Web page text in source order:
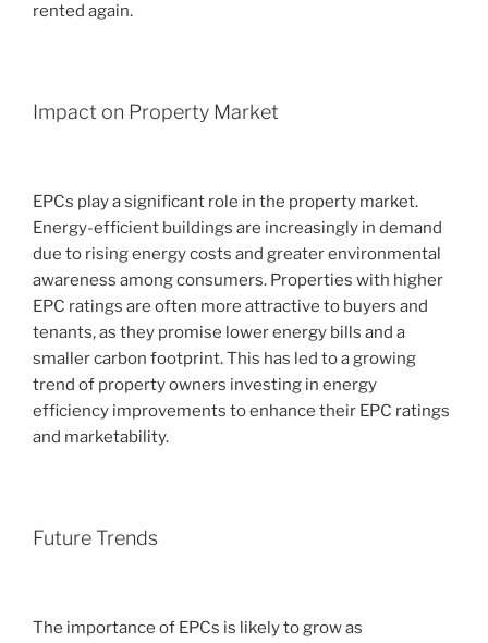
rented again.
Impact on Property Market
EPCs play a significant role in the property market.
Energy-efficient buildings are increasingly in demand
due to rising energy costs and greater environmental
awareness among consumers. Properties with higher
EPC ratings are often more attractive to buyers and
tenants, as they promise lower energy bills and a
smaller carbon footprint. This has led to a growing
trend of property owners investing in energy
efficiency improvements to enhance their EPC ratings
and marketability.
Future Trends
The importance of EPCs is likely to grow as